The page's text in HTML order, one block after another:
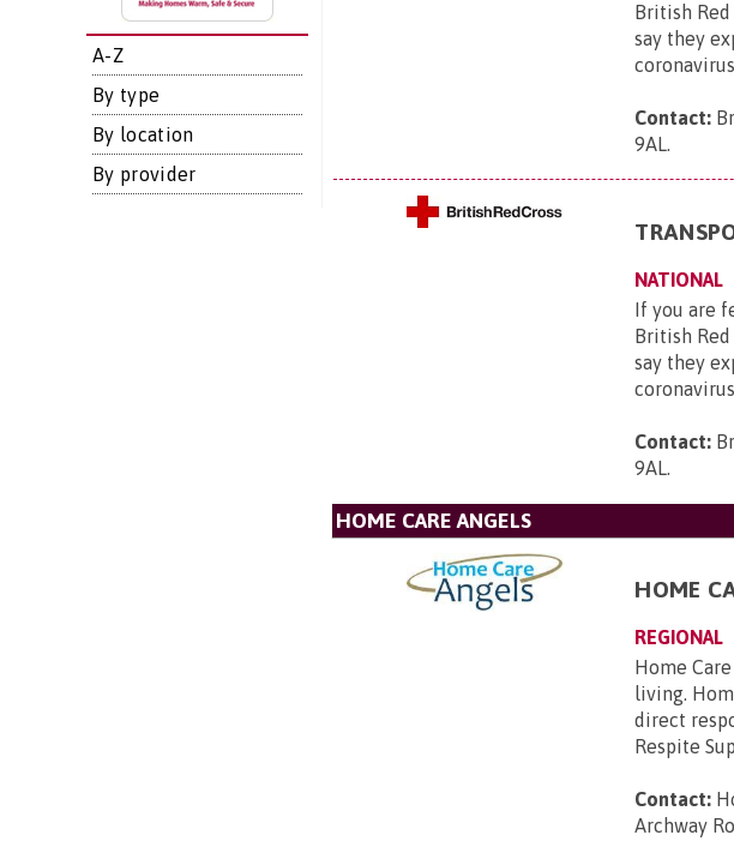
A-Z
By type
By location
By provider
British
say they
Contact:
9AL.
NATIONAL
If you are
British
say they
Contact:
9AL.
HOME CARE ANGELS
HOME
REGIONAL
Home
living.
direct
Respite
Contact:
Archway